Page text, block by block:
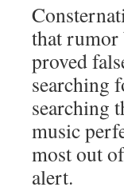
that rumor
proved
searching
searching
music
most out
alert.